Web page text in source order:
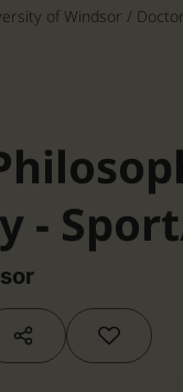
of Windsor /
-